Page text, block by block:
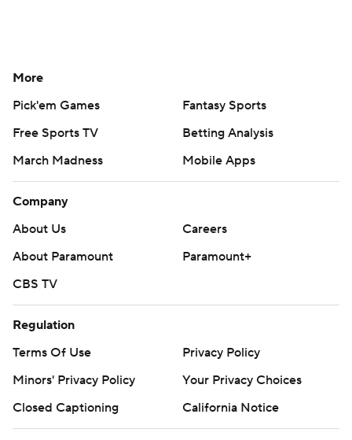
More
Pick'em Games
Fantasy Sports
Free Sports TV
Betting Analysis
March Madness
Mobile Apps
Company
About Us
Careers
About Paramount
Paramount+
CBS TV
Regulation
Terms Of Use
Privacy Policy
Minors' Privacy Policy
Your Privacy Choices
Closed Captioning
California Notice